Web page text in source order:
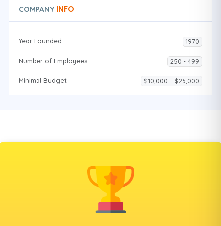
COMPANY INFO
Year Founded 1970
Number of Employees 250 - 499
Minimal Budget $10,000 - $25,000